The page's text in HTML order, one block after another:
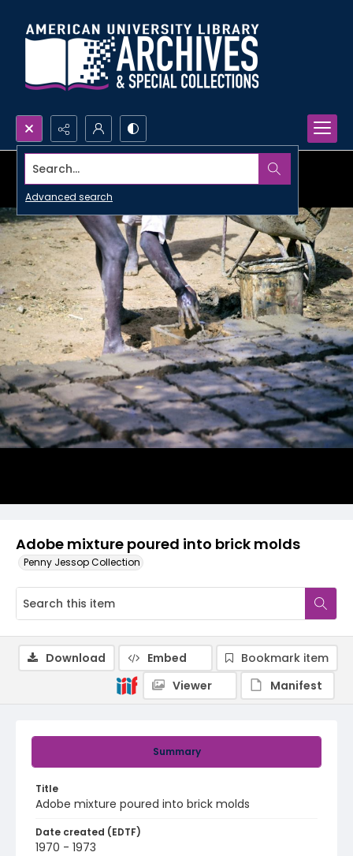
Search...
Advanced search
Adobe mixture poured into brick molds
Penny Jessop Collection
Summary
Title
Adobe mixture poured into brick molds
Date created (EDTF)
1970 - 1973
Download Embed
Bookmark item
Viewer
Manifest